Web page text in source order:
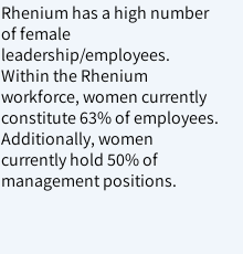
Rhenium has a high number
of female
leadership/employees.
Within the Rhenium
workforce, women currently
constitute 63% of employees.
Additionally, women
currently hold 50% of
management positions.